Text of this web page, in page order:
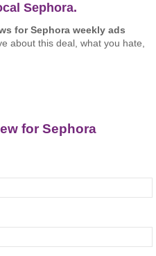
Sephora.
for Sephora weekly ads
about this deal, what you hate,
for Sephora